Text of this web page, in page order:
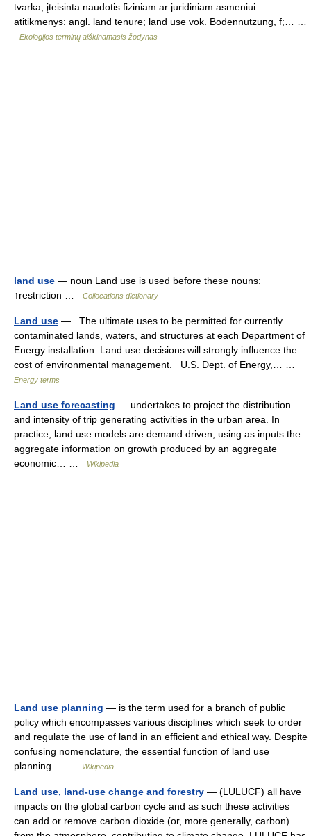
tvarka, įteisinta naudotis fiziniam ar juridiniam asmeniui.
atitikmenys: angl. land tenure; land use vok. Bodennutzung, f;… …
Ekologijos terminų aiškinamasis žodynas
land use — noun Land use is used before these nouns:
↑restriction …
Collocations dictionary
Land use — The ultimate uses to be permitted for currently
contaminated lands, waters, and structures at each Department of
Energy installation. Land use decisions will strongly influence the
cost of environmental management. U.S. Dept. of Energy,… …
Energy terms
Land use forecasting — undertakes to project the distribution
and intensity of trip generating activities in the urban area. In
practice, land use models are demand driven, using as inputs the
aggregate information on growth produced by an aggregate
economic… …
Wikipedia
Land use planning — is the term used for a branch of public
policy which encompasses various disciplines which seek to order
and regulate the use of land in an efficient and ethical way. Despite
confusing nomenclature, the essential function of land use
planning… …
Wikipedia
Land use, land-use change and forestry — (LULUCF) all have
impacts on the global carbon cycle and as such these activities
can add or remove carbon dioxide (or, more generally, carbon)